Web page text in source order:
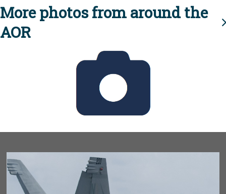
More photos from around the
AOR